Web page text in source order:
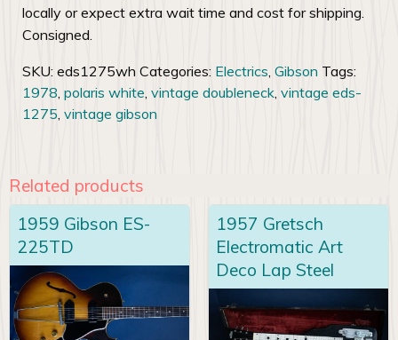
locally or expect extra wait time and cost for shipping.
Consigned.
SKU: eds1275wh Categories: Electrics Gibson Tags:
1978 polaris white vintage doubleneck vintage eds-
1275 vintage gibson
Related products
1959 Gibson ES-
225TD
1957 Gretsch
Electromatic Art
Deco Lap Steel